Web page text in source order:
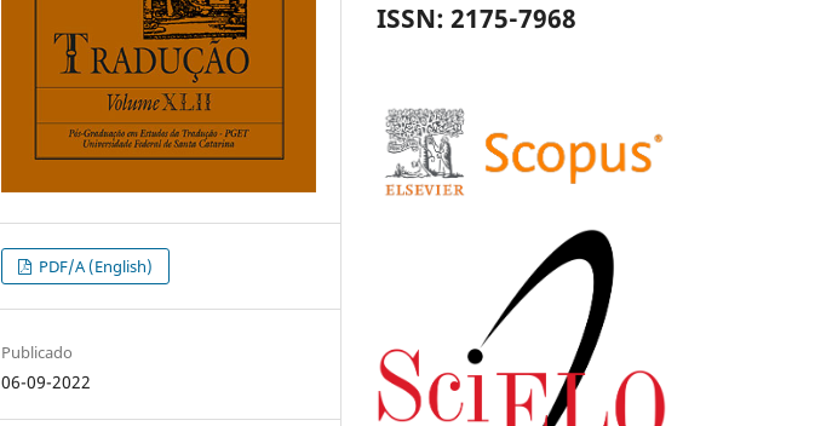
PDF/A (English)
Publicado
06-09-2022
ISSN: 2175-7968